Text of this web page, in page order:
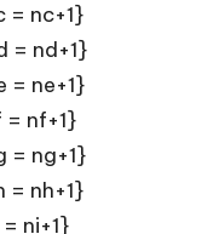
= nc+1}
= nd+1}
= ne+1}
nf+1}
= ng+1}
= nh+1}
ni+1}